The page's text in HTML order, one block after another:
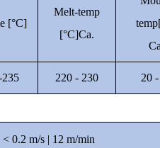
[°C]
Melt-temp
[°C]Ca.
235 220 - 230 20
< 0.2 m/s | 12 m/min